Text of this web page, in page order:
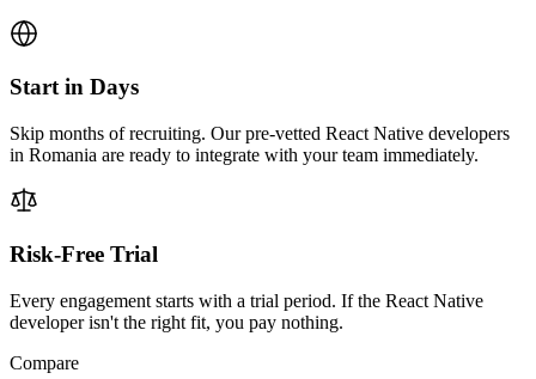
Start in Days
Skip months of recruiting. Our pre-vetted React Native developers
in Romania are ready to integrate with your team immediately.
Risk-Free Trial
Every engagement starts with a trial period. If the React Native
developer isn't the right fit, you pay nothing.
Compare